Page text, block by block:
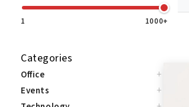
1 1000+
Categories
Office +
Events +